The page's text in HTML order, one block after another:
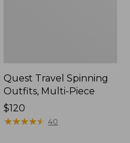
Quest Travel Spinning
Outfits, Multi-Piece
Price:
$120
$120
★★★★★
★★★★★ 40